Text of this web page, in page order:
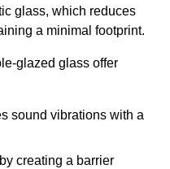
glass, which reduces
a minimal footprint.
glazed glass offer
sound vibrations with a
creating a barrier